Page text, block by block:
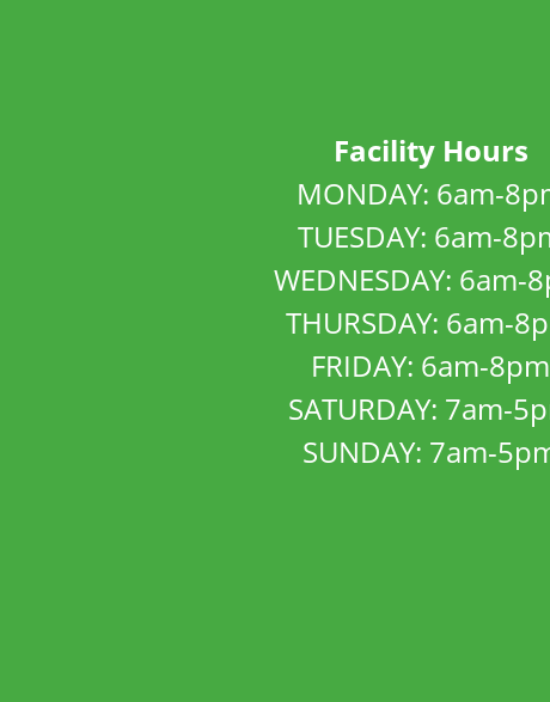
Facility Hours
MONDAY: 6am-
TUESDAY: 6am-
WEDNESDAY: 6am-
THURSDAY: 6am-
FRIDAY: 6am-8pm
SATURDAY: 7am-
SUNDAY: 7am-